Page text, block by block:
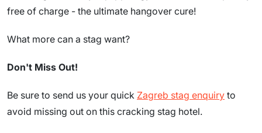
free of charge - the ultimate hangover cure!
What more can a stag want?
Don't Miss Out!
Be sure to send us your quick Zagreb stag enquiry to
avoid missing out on this cracking stag hotel.